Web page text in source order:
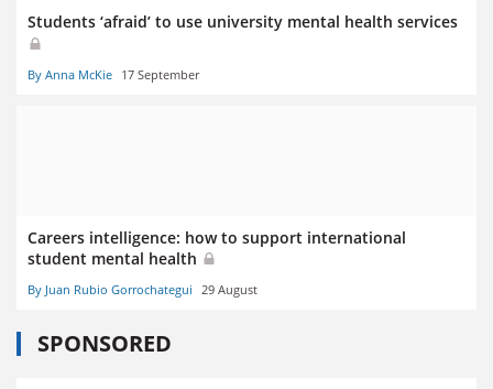
Students ‘afraid’ to use university mental health services
By Anna McKie 17 September
Careers intelligence: how to support international
student mental health
By Juan Rubio Gorrochategui 29 August
SPONSORED